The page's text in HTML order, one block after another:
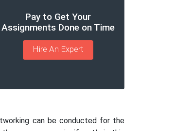
Pay to Get Your
Assignments Done on Time
Hire An Expert
can be conducted for the